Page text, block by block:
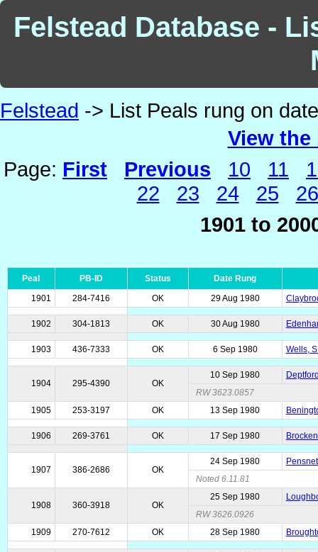
Felstead Database -
Felstead -> List Peals rung on date
View the
Page: First Previous 10 11
22
23 24 25
26
1901 to
Peal PB-ID Status
Date Rung
1901
284-7416 OK 29 Aug 1980
1902 304-1813 OK 30 Aug 1980
1903 436-7333 OK 6 Sep 1980 Wells,
1904 295-4390 OK
10 Sep 1980
RW 3623.0857
1905
253-3197 OK 13 Sep 1980
1906 269-3761 OK 17 Sep 1980
1907 386-2686 OK
24 Sep 1980
Noted 6.11.81
1908 360-3918 OK
25 Sep 1980
RW 3626.0926
1909
270-7612 OK 28 Sep 1980